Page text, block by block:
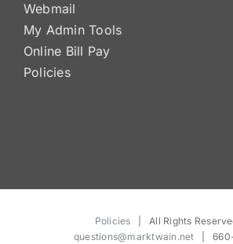
Webmail
My Admin Tools
Online Bill Pay
Policies
Policies | All Rights
questions@marktwain.net | 660-